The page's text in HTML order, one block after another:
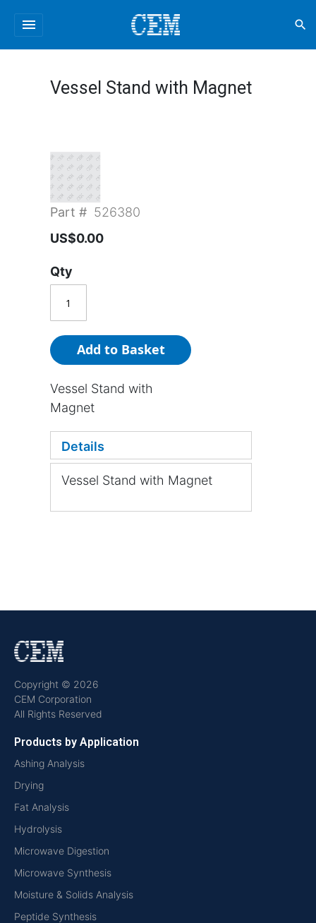
menu search
Vessel Stand with Magnet
Part # 526380
US$0.00
Qty
Add to Basket
Vessel Stand with
Magnet
Details
Vessel Stand with Magnet
Copyright © 2026
CEM Corporation
All Rights Reserved
Products by Application
Ashing Analysis
Drying
Fat Analysis
Hydrolysis
Microwave Digestion
Microwave Synthesis
Moisture & Solids Analysis
Peptide Synthesis